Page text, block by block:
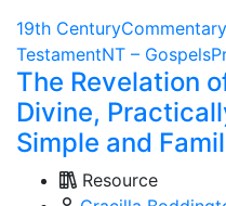
19th Century
TestamentNT – Gospels
The Revelation
Divine,
Simple and
Resource